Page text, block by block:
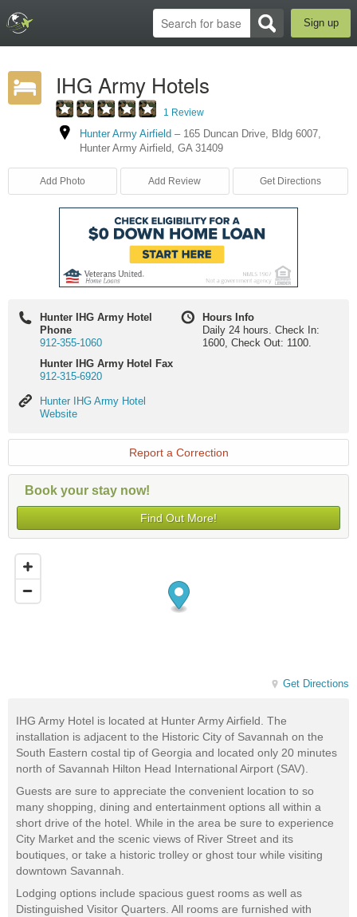
Sign up
IHG Army Hotels
1 Review
Hunter Army Airfield – 165 Duncan Drive, Bldg 6007,
Hunter Army Airfield, GA 31409
Add Photo Add Review Get Directions
Hunter IHG Army Hotel
Phone
912-355-1060
Hunter IHG Army Hotel Fax
912-315-6920
Hunter
IHG
Hotel
Hunter IHG Army Hotel
Website
Hours Info
Daily 24 hours. Check In:
1600, Check Out: 1100.
Report a Correction
Book your stay now!
Find Out More!
Get Directions
IHG Army Hotel is located at Hunter Army Airfield. The
installation is adjacent to the Historic City of Savannah on the
South Eastern costal tip of Georgia and located only 20 minutes
north of Savannah Hilton Head International Airport (SAV).
Guests are sure to appreciate the convenient location to so
many shopping, dining and entertainment options all within a
short drive of the hotel. While in the area be sure to experience
City Market and the scenic views of River Street and its
boutiques, or take a historic trolley or ghost tour while visiting
downtown Savannah.
Lodging options include spacious guest rooms as well as
Distinguished Visitor Quarters. All rooms are furnished with